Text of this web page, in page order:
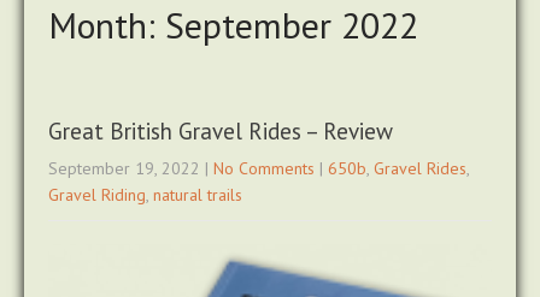
Month: September 2022
Great British Gravel Rides – Review
September 19, 2022 | No Comments | 650b, Gravel Rides,
Gravel Riding, natural trails